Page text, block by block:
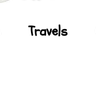
Travels